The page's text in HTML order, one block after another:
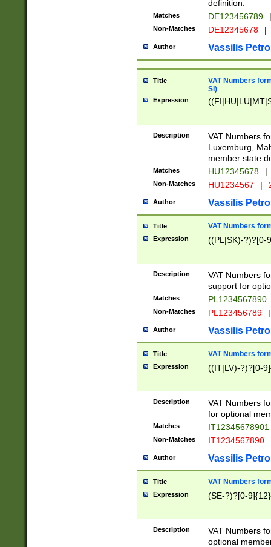
definition.
Matches DE123456789 |
Non-Matches DE12345678 |
Author Vassilis
Title
VAT Numbers
SI)
Expression
Description
VAT Numbers
Luxemburg,
member state
Matches HU12345678 |
Non-Matches HU1234567 |
Author Vassilis
Title VAT Numbers
Expression ((PL|SK)-?)?[0-
Description
VAT Numbers
support for
Matches PL1234567890
Non-Matches PL123456789 |
Author Vassilis
Title VAT Numbers
Expression ((IT|LV)-?)?[0-
Description
VAT Numbers
for optional
Matches IT12345678901
Non-Matches IT1234567890
Author Vassilis
Title VAT Numbers
Expression (SE-?)?[0-9]{12}
Description
VAT Numbers
optional